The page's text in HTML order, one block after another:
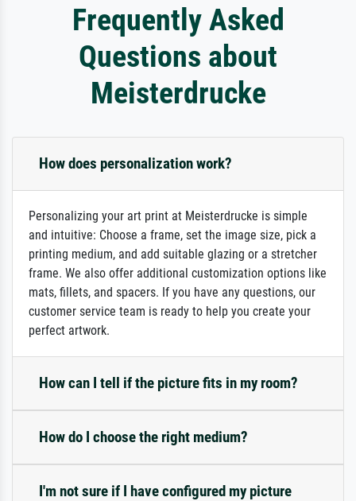
Frequently Asked
Questions about
Meisterdrucke
How does personalization work?
Personalizing your art print at Meisterdrucke is simple
and intuitive: Choose a frame, set the image size, pick a
printing medium, and add suitable glazing or a stretcher
frame. We also offer additional customization options like
mats, fillets, and spacers. If you have any questions, our
customer service team is ready to help you create your
perfect artwork.
How can I tell if the picture fits in my room?
How do I choose the right medium?
I'm not sure if I have configured my picture